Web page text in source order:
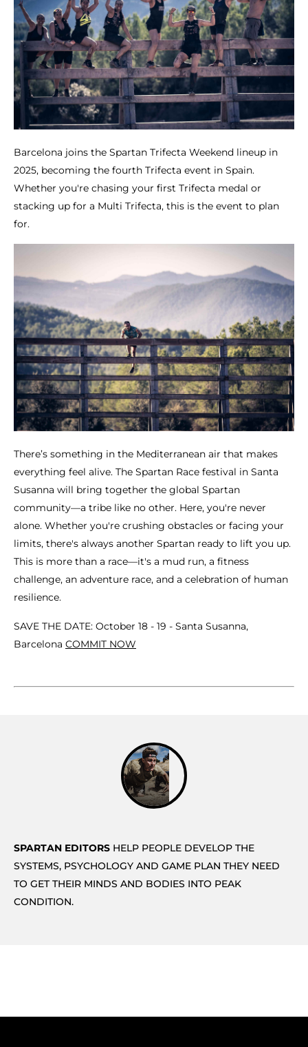
Barcelona joins the Spartan Trifecta Weekend lineup in
2025, becoming the fourth Trifecta event in Spain.
Whether you're chasing your first Trifecta medal or
stacking up for a Multi Trifecta, this is the event to plan
for.
There’s something in the Mediterranean air that makes
everything feel alive. The Spartan Race festival in Santa
Susanna will bring together the global Spartan
community—a tribe like no other. Here, you're never
alone. Whether you're crushing obstacles or facing your
limits, there's always another Spartan ready to lift you up.
This is more than a race—it's a mud run, a fitness
challenge, an adventure race, and a celebration of human
resilience.
SAVE THE DATE: October 18 - 19 - Santa Susanna,
Barcelona COMMIT NOW
SPARTAN EDITORS HELP PEOPLE DEVELOP THE
SYSTEMS, PSYCHOLOGY AND GAME PLAN THEY NEED
TO GET THEIR MINDS AND BODIES INTO PEAK
CONDITION.